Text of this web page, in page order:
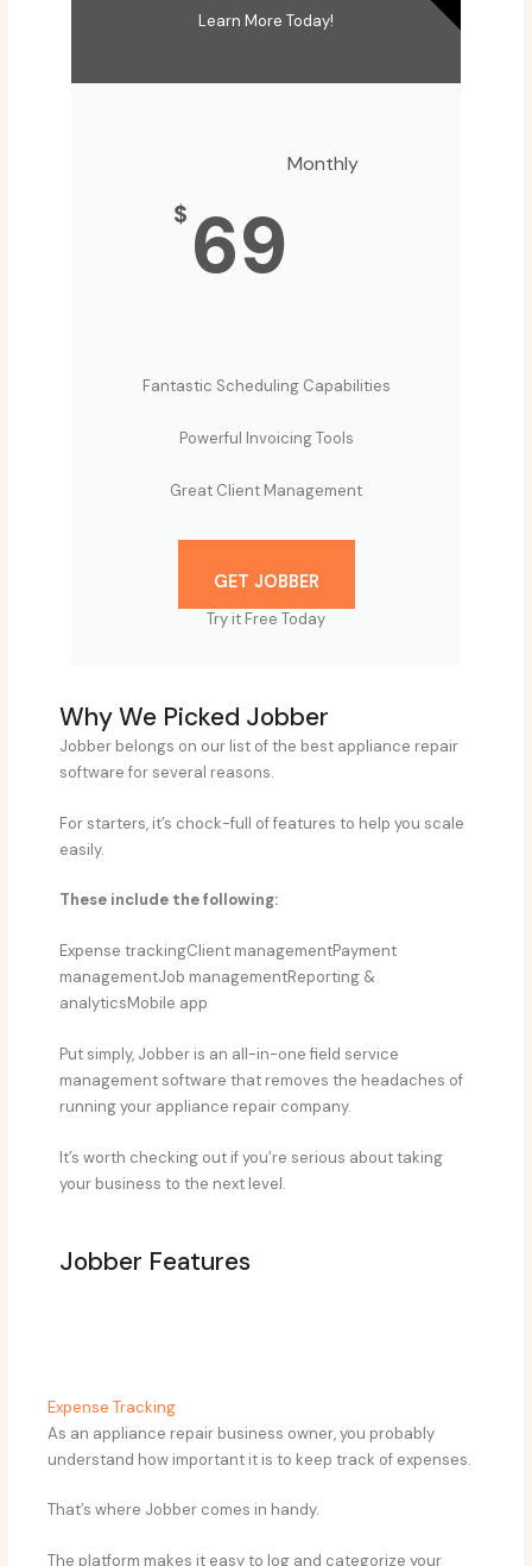
Learn More Today!
$ 69
Monthly
Fantastic Scheduling Capabilities
Powerful Invoicing Tools
Great Client Management​
GET JOBBER
Try it Free Today
Why We Picked Jobber
Jobber belongs on our list of the best appliance repair
software for several reasons.
For starters, it’s chock-full of features to help you scale
easily.
These include the following:
Expense trackingClient managementPayment
managementJob managementReporting &
analyticsMobile app
Put simply, Jobber is an all-in-one field service
management software that removes the headaches of
running your appliance repair company.
It’s worth checking out if you’re serious about taking
your business to the next level.
​Jobber Features
Expense Tracking
As an appliance repair business owner, you probably
understand how important it is to keep track of expenses.
That’s where Jobber comes in handy.
The platform makes it easy to log and categorize your